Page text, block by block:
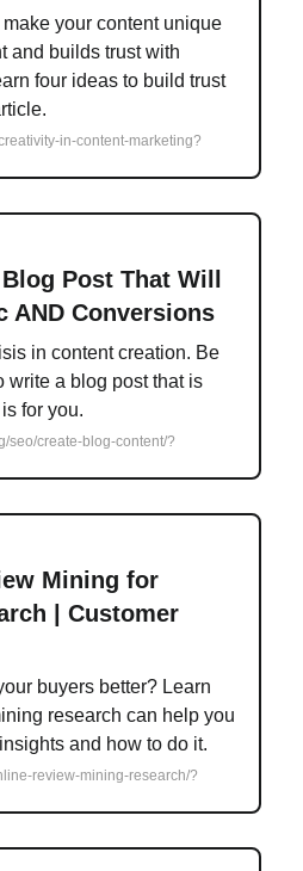
your content unique
and builds trust with
four ideas to build trust
in-content-marketing?
Post That Will
AND Conversions
in content creation. Be
write a blog post that is
for you.
seo/create-blog-content/?
Mining for
| Customer
buyers better? Learn
research can help you
and how to do it.
review-mining-research/?